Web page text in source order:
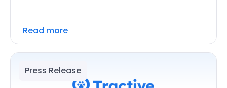
Read more
Press Release